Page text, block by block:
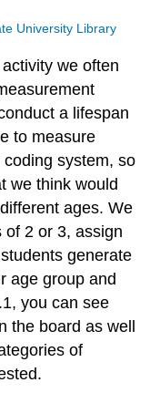
University Library
we often
a lifespan
to measure
system, so
we think would
ages. We
of 2 or 3, assign
generate
age group and
you can see
the board as well
of